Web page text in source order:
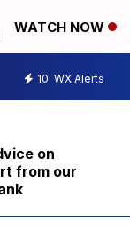
WATCH NOW
10 WX Alerts
on
from our